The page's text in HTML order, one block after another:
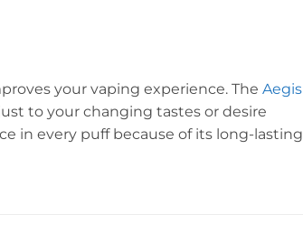
your vaping experience. The Aegis
to your changing tastes or desire
in every puff because of its long-lasting